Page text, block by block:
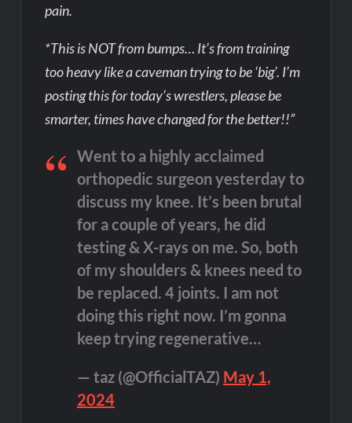
pain.
*This is NOT from bumps… It’s from training
too heavy like a caveman trying to be ‘big’. I’m
posting this for today’s wrestlers, please be
smarter, times have changed for the better!!”
Went to a highly acclaimed
orthopedic surgeon yesterday to
discuss my knee. It’s been brutal
for a couple of years, he did
testing & X-rays on me. So, both
of my shoulders & knees need to
be replaced. 4 joints. I am not
doing this right now. I’m gonna
keep trying regenerative…
— taz (@OfficialTAZ) May 1,
2024